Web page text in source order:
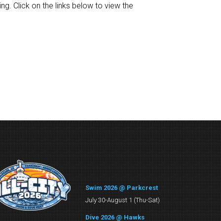
Click on the links below to view the
Swim 2026 @ Parkcrest
July 30-August 1 (Thu-Sat)
Dive 2026 @ Hawks